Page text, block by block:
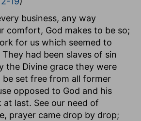
business, any way
comfort, God makes to be so;
for us which seemed to
had been slaves of sin
the Divine grace they were
set free from all former
opposed to God and his
last. See our need of
prayer came drop by drop;